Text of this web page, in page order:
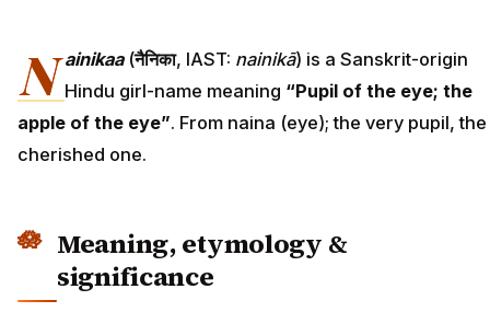
N ainikaa(नैनिका, IAST: nainikā) is a Sanskrit-origin
Hindu girl-name meaning “Pupil of the eye; the
apple of the eye”. From naina (eye); the very pupil, the
cherished one.
Meaning, etymology &
significance